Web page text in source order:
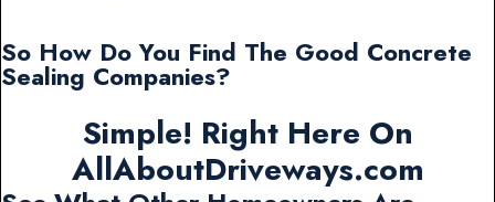
So How Do You Find The Good Concrete
Sealing Companies?
Simple! Right Here On
AllAboutDriveways.com